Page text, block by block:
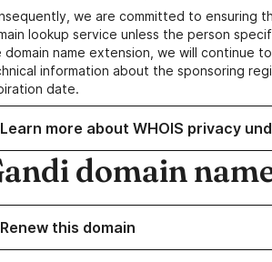
we are committed to ensuring
lookup service unless the person
domain name extension, we will continue
information about the sponsoring
date.
Learn more about WHOIS privacy
domain
Renew this domain